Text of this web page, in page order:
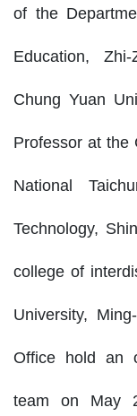
of the
Education,
Chung Yuan
Professor at the
National
Technology,
college of
University,
Office hold an
team on May